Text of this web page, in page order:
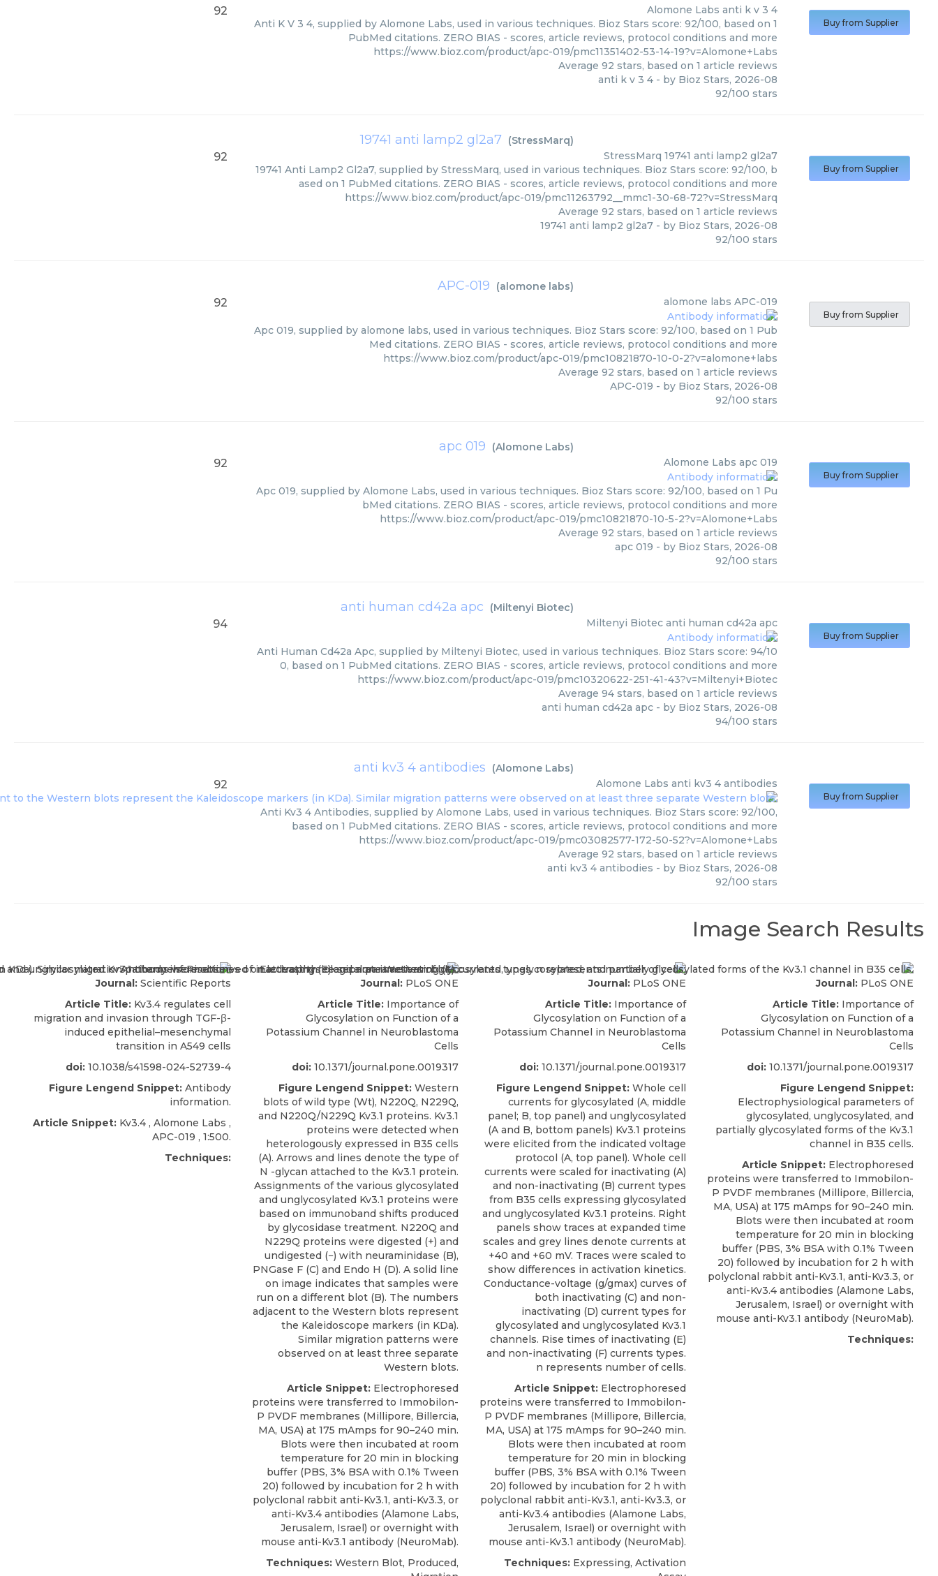
92 Alomone Labs anti k v 3 4
Anti K V 3 4, supplied by Alomone Labs, used in various techniques. Bioz Stars score: 92/100, based on 1
PubMed citations. ZERO BIAS - scores, article reviews, protocol conditions and more
https://www.bioz.com/product/apc-019/pmc11351402-53-14-19?v=Alomone+Labs
Average 92 stars, based on 1 article reviews
anti k v 3 4 - by Bioz Stars, 2026-08
92/100 stars
Buy from Supplier
19741 anti lamp2 gl2a7 (StressMarq)
92 StressMarq 19741 anti lamp2 gl2a7
19741 Anti Lamp2 Gl2a7, supplied by StressMarq, used in various techniques. Bioz Stars score: 92/100, b
ased on 1 PubMed citations. ZERO BIAS - scores, article reviews, protocol conditions and more
https://www.bioz.com/product/apc-019/pmc11263792__mmc1-30-68-72?v=StressMarq
Average 92 stars, based on 1 article reviews
19741 anti lamp2 gl2a7 - by Bioz Stars, 2026-08
92/100 stars
Buy from Supplier
APC-019 (alomone labs)
92 alomone labs APC-019
Apc 019, supplied by alomone labs, used in various techniques. Bioz Stars score: 92/100, based on 1 Pub
Med citations. ZERO BIAS - scores, article reviews, protocol conditions and more
https://www.bioz.com/product/apc-019/pmc10821870-10-0-2?v=alomone+labs
Average 92 stars, based on 1 article reviews
APC-019 - by Bioz Stars, 2026-08
92/100 stars
Buy from Supplier
apc 019 (Alomone Labs)
92 Alomone Labs apc 019
Apc 019, supplied by Alomone Labs, used in various techniques. Bioz Stars score: 92/100, based on 1 Pu
bMed citations. ZERO BIAS - scores, article reviews, protocol conditions and more
https://www.bioz.com/product/apc-019/pmc10821870-10-5-2?v=Alomone+Labs
Average 92 stars, based on 1 article reviews
apc 019 - by Bioz Stars, 2026-08
92/100 stars
Buy from Supplier
anti human cd42a apc (Miltenyi Biotec)
94 Miltenyi Biotec anti human cd42a apc
Anti Human Cd42a Apc, supplied by Miltenyi Biotec, used in various techniques. Bioz Stars score: 94/10
0, based on 1 PubMed citations. ZERO BIAS - scores, article reviews, protocol conditions and more
https://www.bioz.com/product/apc-019/pmc10320622-251-41-43?v=Miltenyi+Biotec
Average 94 stars, based on 1 article reviews
anti human cd42a apc - by Bioz Stars, 2026-08
94/100 stars
Buy from Supplier
anti kv3 4 antibodies (Alomone Labs)
92 Alomone Labs anti kv3 4 antibodies
Anti Kv3 4 Antibodies, supplied by Alomone Labs, used in various techniques. Bioz Stars score: 92/100,
based on 1 PubMed citations. ZERO BIAS - scores, article reviews, protocol conditions and more
https://www.bioz.com/product/apc-019/pmc03082577-172-50-52?v=Alomone+Labs
Average 92 stars, based on 1 article reviews
anti kv3 4 antibodies - by Bioz Stars, 2026-08
92/100 stars
Buy from Supplier
Image Search Results
Journal: Scientific Reports
Article Title: Kv3.4 regulates cell
migration and invasion through TGF-β-
induced epithelial–mesenchymal
transition in A549 cells
doi: 10.1038/s41598-024-52739-4
Figure Lengend Snippet: Antibody
information.
Article Snippet: Kv3.4 , Alomone Labs ,
APC-019 , 1:500.
Techniques:
Journal: PLoS ONE
Article Title: Importance of
Glycosylation on Function of a
Potassium Channel in Neuroblastoma
Cells
doi: 10.1371/journal.pone.0019317
Figure Lengend Snippet: Western
blots of wild type (Wt), N220Q, N229Q,
and N220Q/N229Q Kv3.1 proteins. Kv3.1
proteins were detected when
heterologously expressed in B35 cells
(A). Arrows and lines denote the type of
N -glycan attached to the Kv3.1 protein.
Assignments of the various glycosylated
and unglycosylated Kv3.1 proteins were
based on immunoband shifts produced
by glycosidase treatment. N220Q and
N229Q proteins were digested (+) and
undigested (−) with neuraminidase (B),
PNGase F (C) and Endo H (D). A solid line
on image indicates that samples were
run on a different blot (B). The numbers
adjacent to the Western blots represent
the Kaleidoscope markers (in KDa).
Similar migration patterns were
observed on at least three separate
Western blots.
Article Snippet: Electrophoresed
proteins were transferred to Immobilon-
P PVDF membranes (Millipore, Billercia,
MA, USA) at 175 mAmps for 90–240 min.
Blots were then incubated at room
temperature for 20 min in blocking
buffer (PBS, 3% BSA with 0.1% Tween
20) followed by incubation for 2 h with
polyclonal rabbit anti-Kv3.1, anti-Kv3.3, or
anti-Kv3.4 antibodies (Alamone Labs,
Jerusalem, Israel) or overnight with
mouse anti-Kv3.1 antibody (NeuroMab).
Techniques: Western Blot, Produced,
Journal: PLoS ONE
Article Title: Importance of
Glycosylation on Function of a
Potassium Channel in Neuroblastoma
Cells
doi: 10.1371/journal.pone.0019317
Figure Lengend Snippet: Whole cell
currents for glycosylated (A, middle
panel; B, top panel) and unglycosylated
(A and B, bottom panels) Kv3.1 proteins
were elicited from the indicated voltage
protocol (A, top panel). Whole cell
currents were scaled for inactivating (A)
and non-inactivating (B) current types
from B35 cells expressing glycosylated
and unglycosylated Kv3.1 proteins. Right
panels show traces at expanded time
scales and grey lines denote currents at
+40 and +60 mV. Traces were scaled to
show differences in activation kinetics.
Conductance-voltage (g/gmax) curves of
both inactivating (C) and non-
inactivating (D) current types for
glycosylated and unglycosylated Kv3.1
channels. Rise times of inactivating (E)
and non-inactivating (F) currents types.
n represents number of cells.
Article Snippet: Electrophoresed
proteins were transferred to Immobilon-
P PVDF membranes (Millipore, Billercia,
MA, USA) at 175 mAmps for 90–240 min.
Blots were then incubated at room
temperature for 20 min in blocking
buffer (PBS, 3% BSA with 0.1% Tween
20) followed by incubation for 2 h with
polyclonal rabbit anti-Kv3.1, anti-Kv3.3, or
anti-Kv3.4 antibodies (Alamone Labs,
Jerusalem, Israel) or overnight with
mouse anti-Kv3.1 antibody (NeuroMab).
Techniques: Expressing, Activation
Journal: PLoS ONE
Article Title: Importance of
Glycosylation on Function of a
Potassium Channel in Neuroblastoma
Cells
doi: 10.1371/journal.pone.0019317
Figure Lengend Snippet:
Electrophysiological parameters of
glycosylated, unglycosylated, and
partially glycosylated forms of the Kv3.1
channel in B35 cells.
Article Snippet: Electrophoresed
proteins were transferred to Immobilon-
P PVDF membranes (Millipore, Billercia,
MA, USA) at 175 mAmps for 90–240 min.
Blots were then incubated at room
temperature for 20 min in blocking
buffer (PBS, 3% BSA with 0.1% Tween
20) followed by incubation for 2 h with
polyclonal rabbit anti-Kv3.1, anti-Kv3.3, or
anti-Kv3.4 antibodies (Alamone Labs,
Jerusalem, Israel) or overnight with
mouse anti-Kv3.1 antibody (NeuroMab).
Techniques: